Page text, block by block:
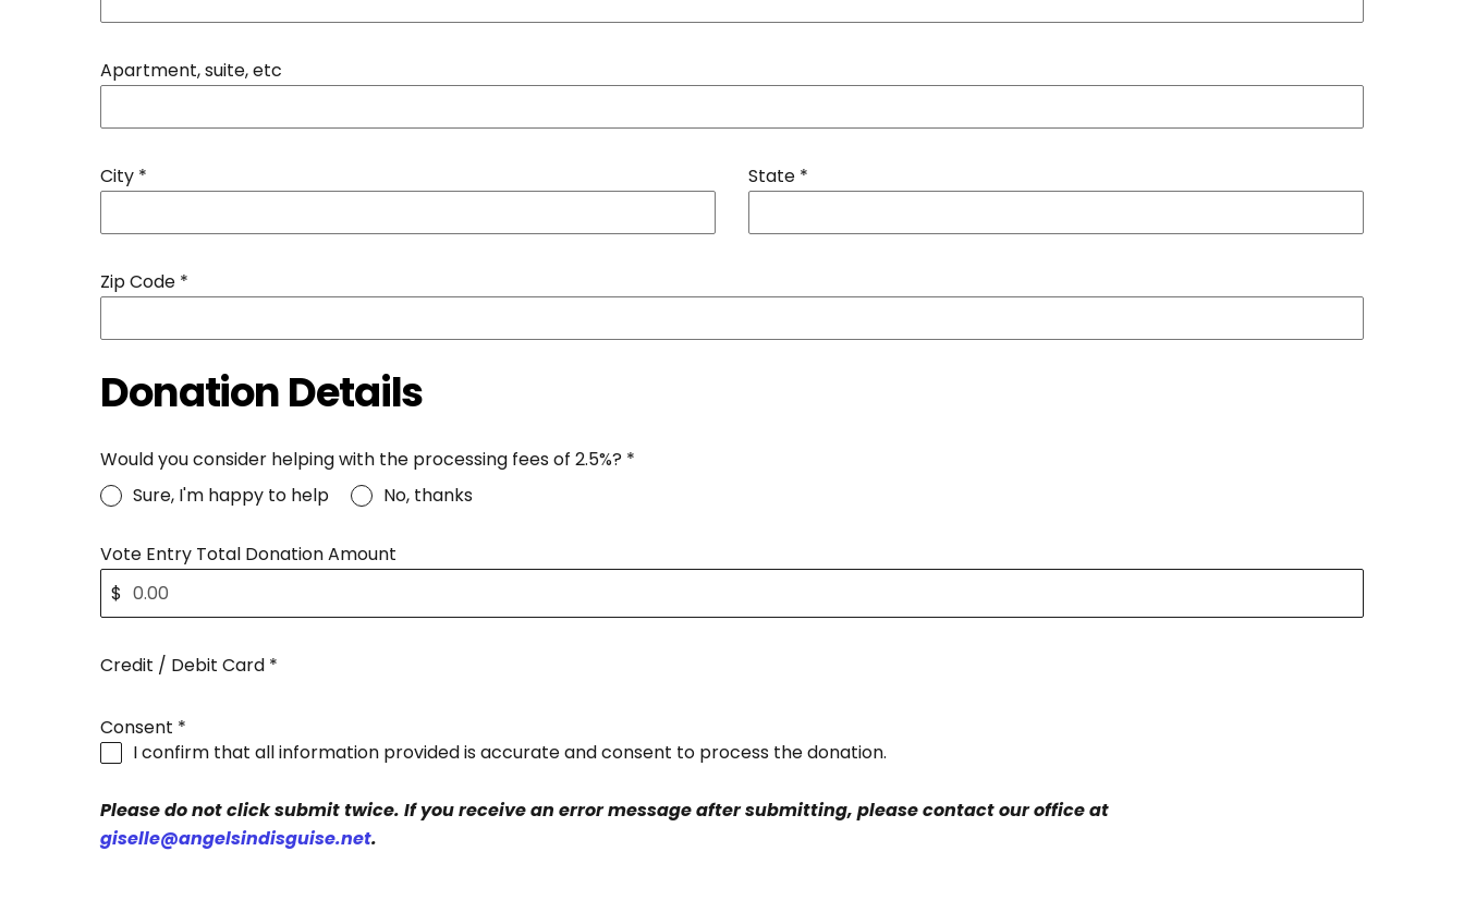
Apartment, suite, etc
City * State *
Zip Code *
Donation Details
Would you consider helping with the processing fees of 2.5%? *
Sure, I'm happy to help
No, thanks
Vote Entry Total Donation Amount
$
Credit / Debit Card *
Consent *
I confirm that all information provided is accurate and consent to process the donation.
Please do not click submit twice. If you receive an error message after submitting, please contact our office at
giselle@angelsindisguise.net.